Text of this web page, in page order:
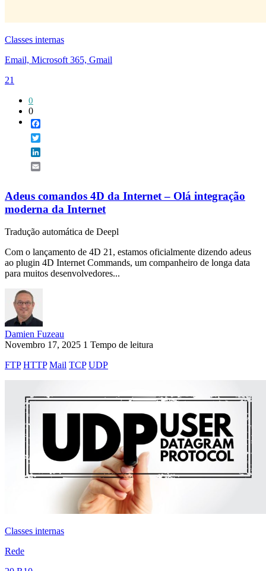
Classes internas
Email, Microsoft 365, Gmail
21
0
0
Adeus comandos 4D da Internet – Olá integração
moderna da Internet
Tradução automática de Deepl
Com o lançamento de 4D 21, estamos oficialmente dizendo adeus
ao plugin 4D Internet Commands, um companheiro de longa data
para muitos desenvolvedores...
Damien Fuzeau
Novembro 17, 2025 1 Tempo de leitura
FTP HTTP Mail TCP UDP
Classes internas
Rede